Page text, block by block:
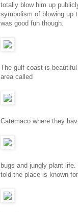
totally blow him up
symbolism of blowing up
was good fun though.
The gulf coast is
area called
Catemaco where they
bugs and jungly plant
told the place is known